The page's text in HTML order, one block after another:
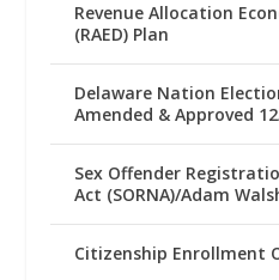
Revenue Allocation
(RAED) Plan
Delaware Nation
Amended & Approved
Sex Offender
Act (SORNA)/Adam
Citizenship Enrollment